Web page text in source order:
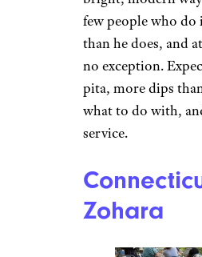
few people who do
than he does, and at
no exception.
pita, more dips
what to do with,
service.
Zohara